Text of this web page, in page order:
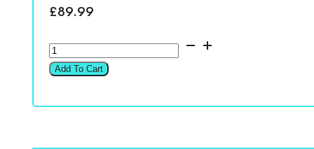
£89.99
HELIX
Compose
CFMK165
Add To Cart